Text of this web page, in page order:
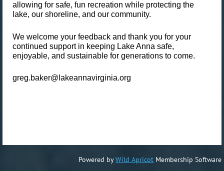
allowing for safe, fun recreation while protecting the
lake, our shoreline, and our community.
We welcome your feedback and thank you for your
continued support in keeping Lake Anna safe,
enjoyable, and sustainable for generations to come.
greg.baker@lakeannavirginia.org
Powered byWild Apricot Membership Software